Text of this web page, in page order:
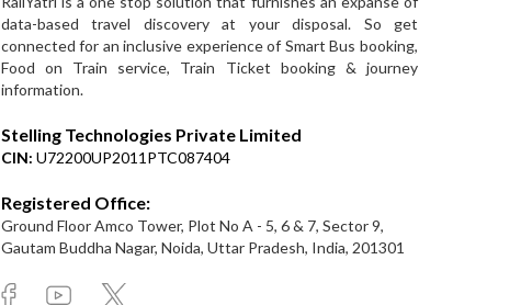
data-based travel discovery at your disposal. So get
connected for an inclusive experience of Smart Bus booking,
Food on Train service, Train Ticket booking & journey
information.
Stelling Technologies Private Limited
CIN: U72200UP2011PTC087404
Registered Office:
Ground Floor Amco Tower, Plot No A - 5, 6 & 7, Sector 9,
Gautam Buddha Nagar, Noida, Uttar Pradesh, India, 201301